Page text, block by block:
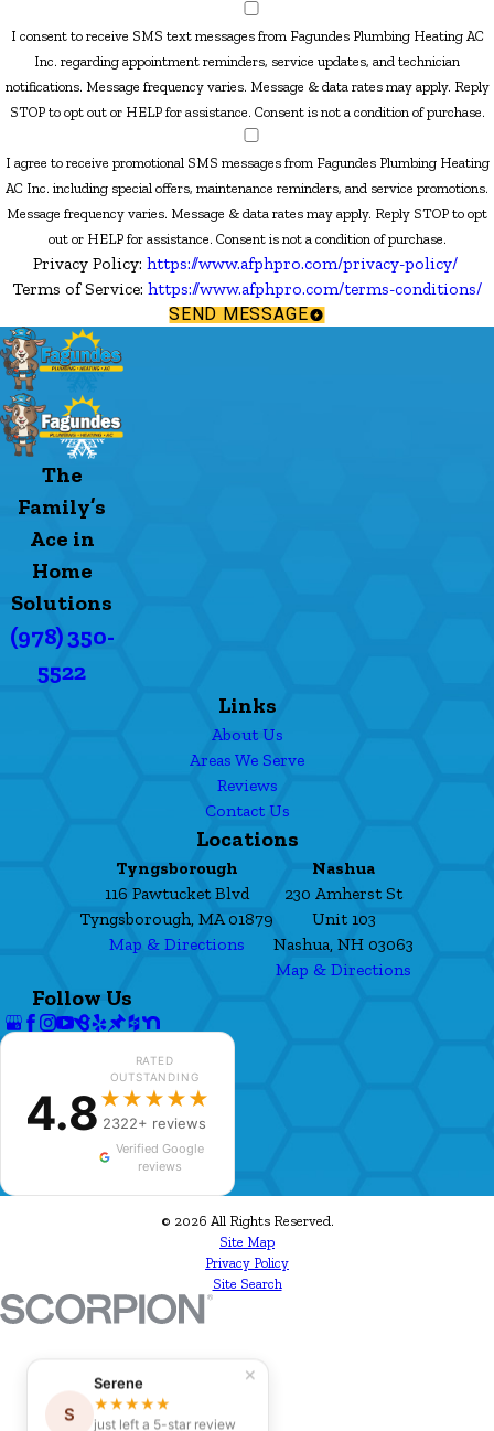
I consent to receive SMS text messages from Fagundes Plumbing Heating AC
Inc. regarding appointment reminders, service updates, and technician
notifications. Message frequency varies. Message & data rates may apply. Reply
STOP to opt out or HELP for assistance. Consent is not a condition of purchase.
I agree to receive promotional SMS messages from Fagundes Plumbing Heating
AC Inc. including special offers, maintenance reminders, and service promotions.
Message frequency varies. Message & data rates may apply. Reply STOP to opt
out or HELP for assistance. Consent is not a condition of purchase.
Privacy Policy: https://www.afphpro.com/privacy-policy/
Terms of Service: https://www.afphpro.com/terms-conditions/
SEND MESSAGE
The
Family’s
Ace in
Home
Solutions
(978) 350-
5522
Links
About Us
Areas We Serve
Reviews
Contact Us
Locations
Tyngsborough
116 Pawtucket Blvd
Tyngsborough, MA 01879
Map & Directions
Nashua
230 Amherst St
Unit 103
Nashua, NH 03063
Map & Directions
Follow Us
4.8
RATED
OUTSTANDING
★★★★★
2322+ reviews
Verified Google
reviews
© 2026 All Rights Reserved.
Site Map
Privacy Policy
Site Search
S
Serene
★★★★★
just left a 5-star review
✕